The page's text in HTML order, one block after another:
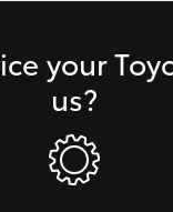
your
us?